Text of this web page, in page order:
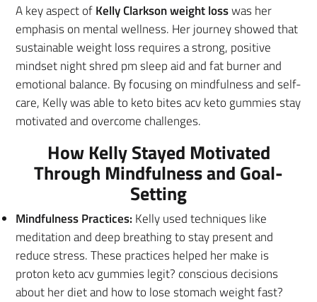
A key aspect ofKelly Clarkson weight losswas her
emphasis on mental wellness. Her journey showed that
sustainable weight loss requires a strong, positive
mindset night shred pm sleep aid and fat burner and
emotional balance. By focusing on mindfulness and self-
care, Kelly was able to keto bites acv keto gummies stay
motivated and overcome challenges.
How Kelly Stayed Motivated
Through Mindfulness and Goal-
Setting
Mindfulness Practices: Kelly used techniques like
meditation and deep breathing to stay present and
reduce stress. These practices helped her make is
proton keto acv gummies legit? conscious decisions
about her diet and how to lose stomach weight fast?